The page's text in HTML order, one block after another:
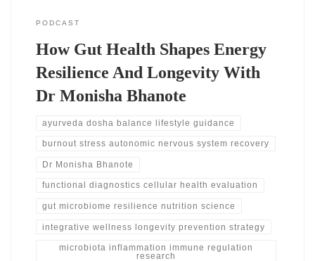
PODCAST
How Gut Health Shapes Energy
Resilience And Longevity With
Dr Monisha Bhanote
ayurveda dosha balance lifestyle guidance
burnout stress autonomic nervous system recovery
Dr Monisha Bhanote
functional diagnostics cellular health evaluation
gut microbiome resilience nutrition science
integrative wellness longevity prevention strategy
microbiota inflammation immune regulation
research